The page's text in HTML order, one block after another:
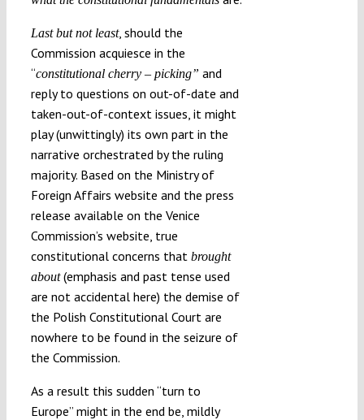
Last but not least, should the
Commission acquiesce in the
“constitutional cherry – picking” and
reply to questions on out-of-date and
taken-out-of-context issues, it might
play (unwittingly) its own part in the
narrative orchestrated by the ruling
majority. Based on the Ministry of
Foreign Affairs website and the press
release available on the Venice
Commission’s website, true
constitutional concerns that brought
about(emphasis and past tense used
are not accidental here) the demise of
the Polish Constitutional Court are
nowhere to be found in the seizure of
the Commission.
As a result this sudden “turn to
Europe” might in the end be, mildly